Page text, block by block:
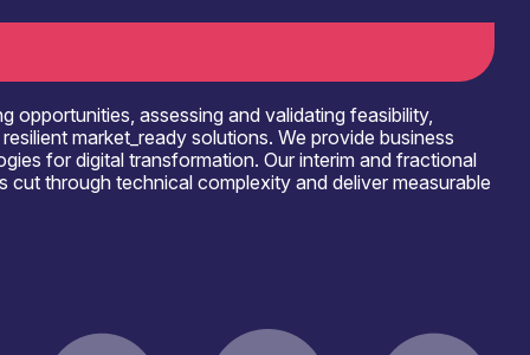
assessing and validating feasibility,
market_ready solutions. We provide business
for digital transformation. Our interim and fractional
through technical complexity and deliver measurable